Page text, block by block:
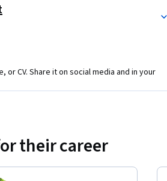
CV. Share it on social media and in your
their career